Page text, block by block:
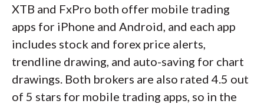
XTB and FxPro both offer mobile trading
apps for iPhone and Android, and each app
includes stock and forex price alerts,
trendline drawing, and auto-saving for chart
drawings. Both brokers are also rated 4.5 out
of 5 stars for mobile trading apps, so in the